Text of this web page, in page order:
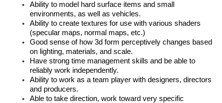
Ability to model hard surface items and small
environments, as well as vehicles.
Ability to create textures for use with various shaders
(specular maps, normal maps, etc.)
Good sense of how 3d form perceptively changes based
on lighting, materials, and scale.
Have strong time management skills and be able to
reliably work independently.
Ability to work as a team player with designers, directors
and producers.
Able to take direction, work toward very specific